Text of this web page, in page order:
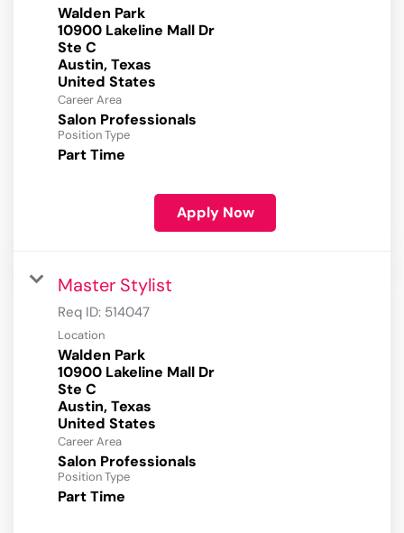
Walden Park
10900 Lakeline Mall Dr
Ste C
Austin, Texas
Career Area
Salon Professionals
Position Type
Part Time
Apply Now
Master Stylist
Req ID: 514047
Location
Walden Park
10900 Lakeline Mall Dr
Ste C
Austin, Texas
Career Area
Salon Professionals
Position Type
Part Time